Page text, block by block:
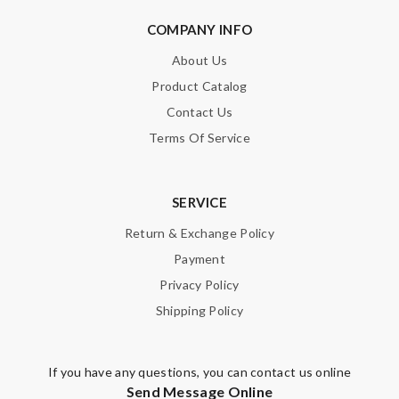
Shipping is very quickly! Goods arrived in perfect condition,
looked the same as the picture! Love it! Thanks! Review by
I ordered an iphone 6 Plus case, but received an iPhone 6 case.
It's really a bad shopping experience! Review by
COMPANY INFO
About Us
Product Catalog
Contact Us
Terms Of Service
SERVICE
Return & Exchange Policy
Payment
Privacy Policy
Shipping Policy
If you have any questions, you can contact us online
Send Message Online